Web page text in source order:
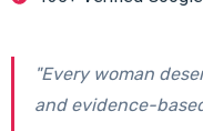
"Every woman
and evidence-